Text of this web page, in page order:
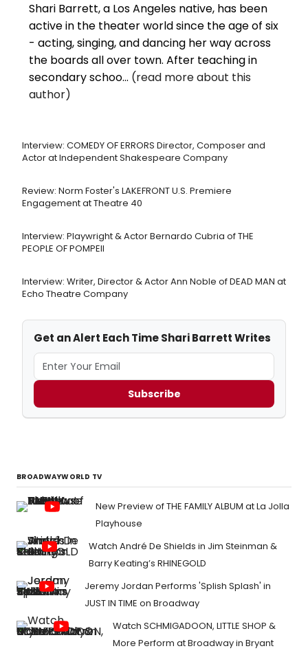
Shari Barrett, a Los Angeles native, has been
active in the theater world since the age of six
- acting, singing, and dancing her way across
the boards all over town. After teaching in
secondary schoo... (read more about this
author)
Interview: COMEDY OF ERRORS Director, Composer and
Actor at Independent Shakespeare Company
Review: Norm Foster's LAKEFRONT U.S. Premiere
Engagement at Theatre 40
Interview: Playwright & Actor Bernardo Cubria of THE
PEOPLE OF POMPEII
Interview: Writer, Director & Actor Ann Noble of DEAD MAN at
Echo Theatre Company
Get an Alert Each Time Shari Barrett Writes
Subscribe
BROADWAYWORLD TV
New Preview of THE FAMILY ALBUM at La Jolla
Playhouse
Watch André De Shields in Jim Steinman &
Barry Keating’s RHINEGOLD
Jeremy Jordan Performs 'Splish Splash' in
JUST IN TIME on Broadway
Watch SCHMIGADOON, LITTLE SHOP &
More Perform at Broadway in Bryant